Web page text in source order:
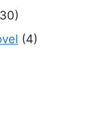
(4)